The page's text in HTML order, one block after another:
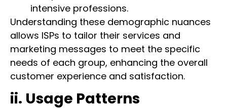
intensive professions.
Understanding these demographic nuances
allows ISPs to tailor their services and
marketing messages to meet the specific
needs of each group, enhancing the overall
customer experience and satisfaction.
ii. Usage Patterns